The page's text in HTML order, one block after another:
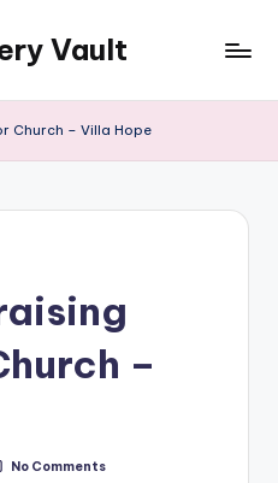
Vault
Church – Villa Hope
–
No Comments